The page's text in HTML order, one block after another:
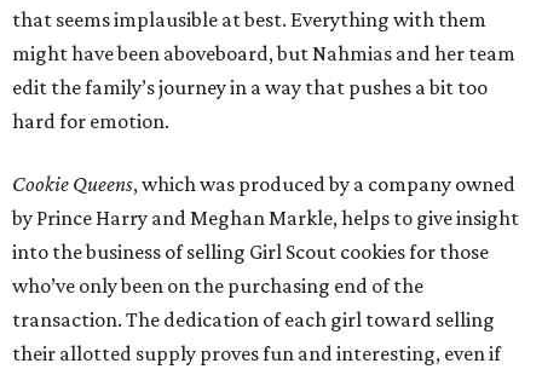
that seems implausible at best. Everything with them
might have been aboveboard, but Nahmias and her team
edit the family’s journey in a way that pushes a bit too
hard for emotion.
Cookie Queens, which was produced by a company owned
by Prince Harry and Meghan Markle, helps to give insight
into the business of selling Girl Scout cookies for those
who’ve only been on the purchasing end of the
transaction. The dedication of each girl toward selling
their allotted supply proves fun and interesting, even if